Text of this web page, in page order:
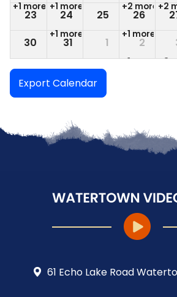
+1 more +1 more +2 more +2
23
24
+1 more
25 26
+1 more
30
31 1 2
+1 more +3
Export Calendar
61 Echo Lake Road